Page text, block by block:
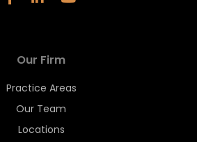
Our Firm
Practice Areas
Our Team
Locations